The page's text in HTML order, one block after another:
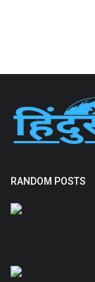
RANDOM POSTS